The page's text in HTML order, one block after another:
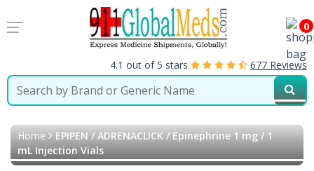
0
4.1 out of 5 stars 677 Reviews
Home EPIPEN / ADRENACLICK / Epinephrine 1 mg / 1
mL Injection Vials